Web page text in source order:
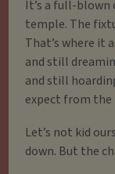
It’s a full-blown
temple. The
That’s where it
and still
and still
expect from the
Let’s not kid
down. But the